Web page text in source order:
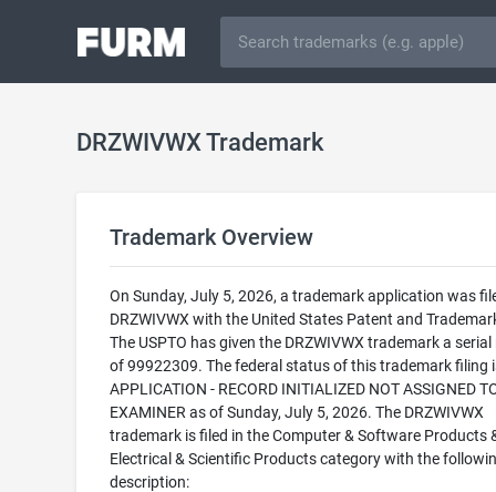
DRZWIVWX Trademark
Trademark Overview
On Sunday, July 5, 2026, a trademark application was
DRZWIVWX with the United States Patent and
The USPTO has given the DRZWIVWX trademark a
of 99922309. The federal status of this trademark filing
APPLICATION - RECORD INITIALIZED NOT ASSIGNED
EXAMINER as of Sunday, July 5, 2026. The DRZWIVWX
trademark is filed in the Computer & Software Products
Electrical & Scientific Products category with the
description: